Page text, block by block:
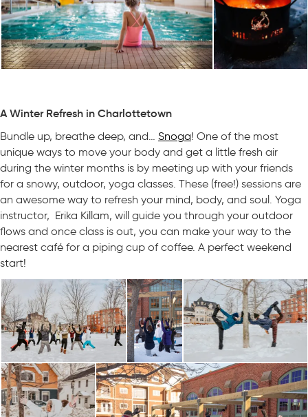
A Winter Refresh in Charlottetown
Bundle up, breathe deep, and… Snoga! One of the most
unique ways to move your body and get a little fresh air
during the winter months is by meeting up with your friends
for a snowy, outdoor, yoga classes. These (free!) sessions are
an awesome way to refresh your mind, body, and soul. Yoga
instructor, Erika Killam, will guide you through your outdoor
flows and once class is out, you can make your way to the
nearest café for a piping cup of coffee. A perfect weekend
start!